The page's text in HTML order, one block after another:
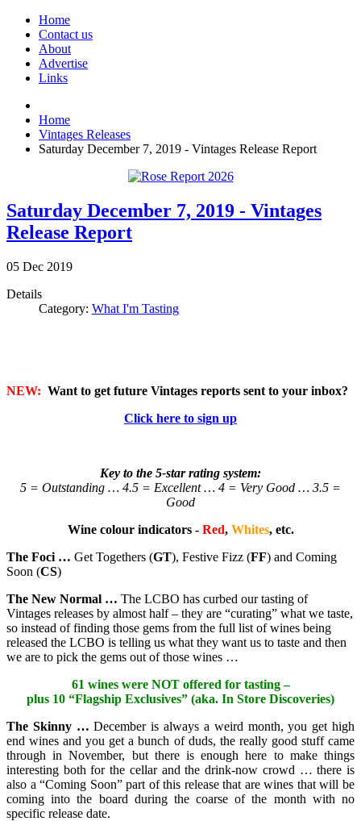
Home
Contact us
About
Advertise
Links
Home
Vintages Releases
Saturday December 7, 2019 - Vintages Release Report
Saturday December 7, 2019 - Vintages
Release Report
05 Dec 2019
Details
Category: What I'm Tasting
NEW: Want to get future Vintages reports sent to your inbox?
Click here to sign up
Key to the 5-star rating system:
5 = Outstanding … 4.5 = Excellent … 4 = Very Good … 3.5 =
Good
Wine colour indicators - Red, Whites, etc.
The Foci … Get Togethers (GT), Festive Fizz (FF) and Coming
Soon (CS)
The New Normal … The LCBO has curbed our tasting of
Vintages releases by almost half – they are “curating” what we taste,
so instead of finding those gems from the full list of wines being
released the LCBO is telling us what they want us to taste and then
we are to pick the gems out of those wines …
61 wines were NOT offered for tasting –
plus 10 “Flagship Exclusives” (aka. In Store Discoveries)
The Skinny … December is always a weird month, you get high
end wines and you get a bunch of duds, the really good stuff came
through in November, but there is enough here to make things
interesting both for the cellar and the drink-now crowd … there is
also a “Coming Soon” part of this release that are wines that will be
coming into the board during the coarse of the month with no
specific release date.